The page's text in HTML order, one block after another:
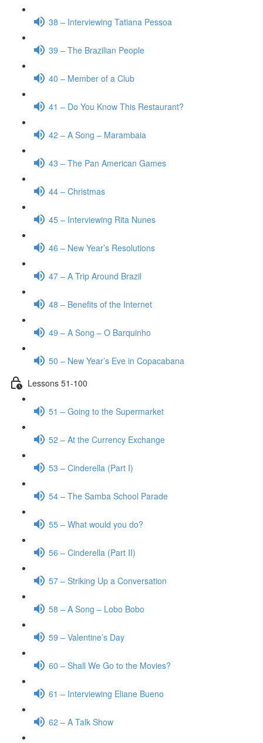
38 – Interviewing Tatiana Pessoa
39 – The Brazilian People
40 – Member of a Club
41 – Do You Know This Restaurant?
42 – A Song – Marambaia
43 – The Pan American Games
44 – Christmas
45 – Interviewing Rita Nunes
46 – New Year’s Resolutions
47 – A Trip Around Brazil
48 – Benefits of the Internet
49 – A Song – O Barquinho
50 – New Year’s Eve in Copacabana
Lessons 51-100
51 – Going to the Supermarket
52 – At the Currency Exchange
53 – Cinderella (Part I)
54 – The Samba School Parade
55 – What would you do?
56 – Cinderella (Part II)
57 – Striking Up a Conversation
58 – A Song – Lobo Bobo
59 – Valentine’s Day
60 – Shall We Go to the Movies?
61 – Interviewing Eliane Bueno
62 – A Talk Show